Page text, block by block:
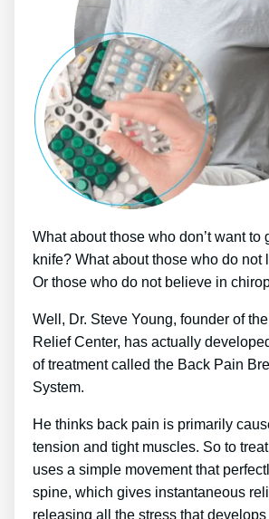
What about those who don’t want to
knife? What about those who do not
Or those who do not believe in
Well, Dr. Steve Young, founder of
Relief Center, has actually
of treatment called the Back Pain
System.
He thinks back pain is primarily
tension and tight muscles. So to
uses a simple movement that
spine, which gives instantaneous
releasing all the stress that